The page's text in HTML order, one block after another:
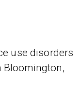
use disorders
Bloomington,